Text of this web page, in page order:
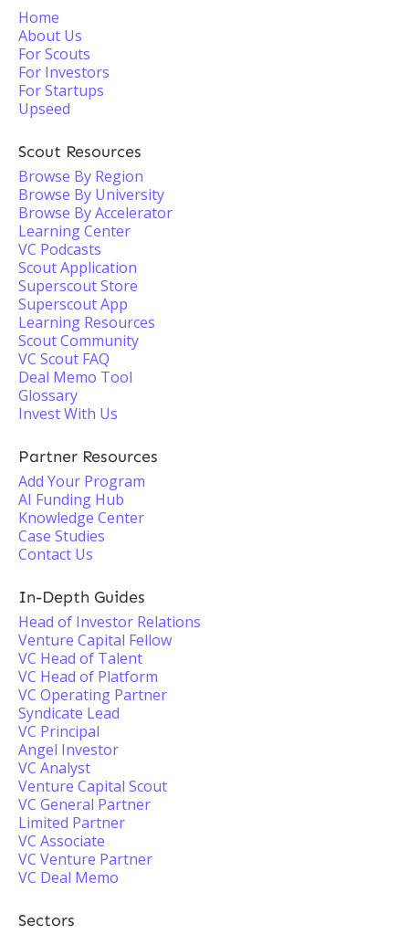
Home
About Us
For Scouts
For Investors
For Startups
Upseed
Scout Resources
Browse By Region
Browse By University
Browse By Accelerator
Learning Center
VC Podcasts
Scout Application
Superscout Store
Superscout App
Learning Resources
Scout Community
VC Scout FAQ
Deal Memo Tool
Glossary
Invest With Us
Partner Resources
Add Your Program
AI Funding Hub
Knowledge Center
Case Studies
Contact Us
In-Depth Guides
Head of Investor Relations
Venture Capital Fellow
VC Head of Talent
VC Head of Platform
VC Operating Partner
Syndicate Lead
VC Principal
Angel Investor
VC Analyst
Venture Capital Scout
VC General Partner
Limited Partner
VC Associate
VC Venture Partner
VC Deal Memo
Sectors